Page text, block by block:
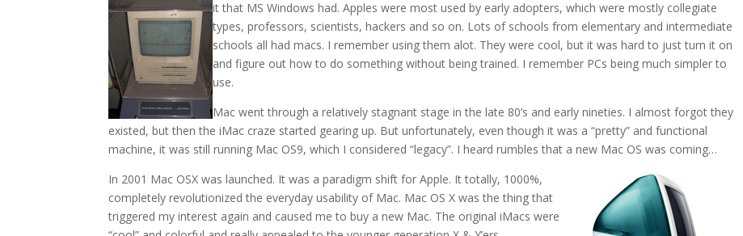
it that MS Windows had. Apples were most used by early adopters, which were mostly collegiate
types, professors, scientists, hackers and so on. Lots of schools from elementary and intermediate
schools all had macs. I remember using them alot. They were cool, but it was hard to just turn it on
and figure out how to do something without being trained. I remember PCs being much simpler to
use.
Mac went through a relatively stagnant stage in the late 80’s and early nineties. I almost forgot they
existed, but then the iMac craze started gearing up. But unfortunately, even though it was a “pretty” and functional
machine, it was still running Mac OS9, which I considered “legacy”. I heard rumbles that a new Mac OS was coming…
In 2001 Mac OSX was launched. It was a paradigm shift for Apple. It totally, 1000%,
completely revolutionized the everyday usability of Mac. Mac OS X was the thing that
triggered my interest again and caused me to buy a new Mac. The original iMacs were